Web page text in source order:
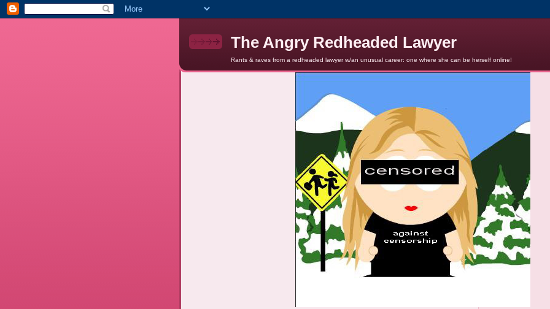
The Angry Redheaded Lawyer
Rants & raves from a redheaded lawyer w/an unusual career: one where she can be herself online!